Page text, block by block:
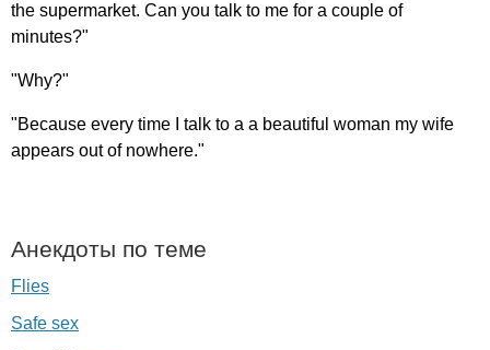
the supermarket. Can you talk to me for a couple of
minutes?"
"Why?"
"Because every time talk to a a beautiful woman my wife
appears out of nowhere."
Анекдоты по теме
Flies
Safe sex